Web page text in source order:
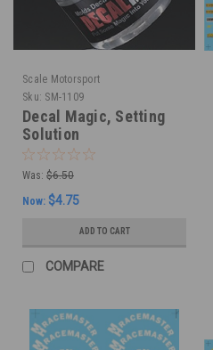
Scale Motorsport
Sku: SM-1109
Decal Magic, Setting
Solution
Was: $6.50
Now: $4.75
ADD TO CART
COMPARE